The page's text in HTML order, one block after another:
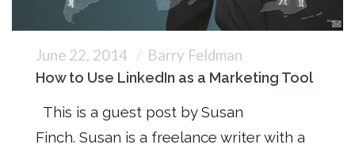
June 22, 2014 Barry Feldman
How to Use LinkedIn as a Marketing Tool
This is a guest post by Susan
Finch. Susan is a freelance writer with a